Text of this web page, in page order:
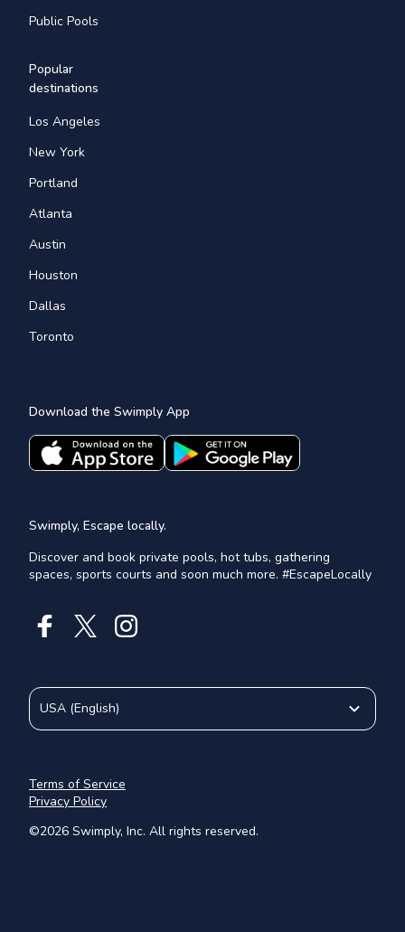
Public Pools
Popular
destinations
Los Angeles
New York
Portland
Atlanta
Austin
Houston
Dallas
Toronto
Download the Swimply App
Swimply, Escape locally.
Discover and book private pools, hot tubs, gathering
spaces, sports courts and soon much more. #EscapeLocally
©2026 Swimply, Inc. All rights reserved.
Terms of Service
Privacy Policy
USA (English)